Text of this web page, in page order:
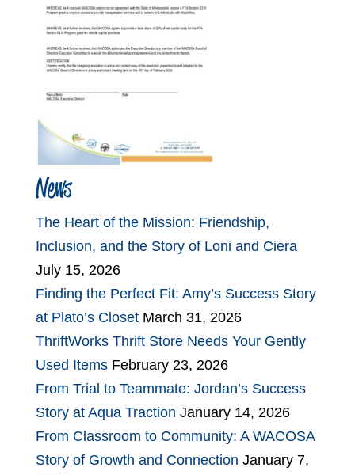
News
The Heart of the Mission: Friendship,
Inclusion, and the Story of Loni and Ciera
July 15, 2026
Finding the Perfect Fit: Amy’s Success Story
at Plato’s Closet March 31, 2026
ThriftWorks Thrift Store Needs Your Gently
Used Items February 23, 2026
From Trial to Teammate: Jordan’s Success
Story at Aqua Traction January 14, 2026
From Classroom to Community: A WACOSA
Story of Growth and Connection January 7,